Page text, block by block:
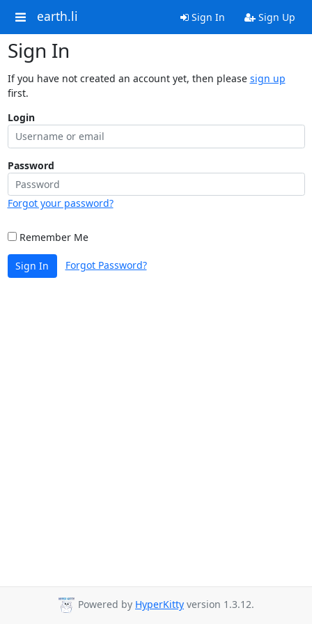
earth.li Sign In Sign Up
Sign In
If you have not created an account yet, then please sign up
first.
Login
Password
Forgot your password?
Remember Me
Sign In Forgot Password?
Powered by HyperKitty version 1.3.12.